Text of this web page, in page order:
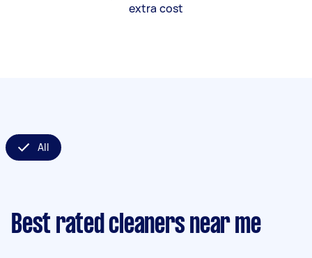
extra cost
All
Best rated cleaners near me